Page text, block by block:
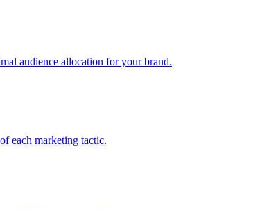
audience allocation for your brand.
each marketing tactic.